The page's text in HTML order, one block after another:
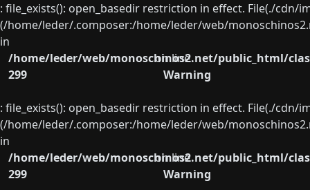
: file_exists(): open_basedir restriction in effect. File(./
(/home/leder/.composer:/home/leder/web/
in
/home/leder/web/monoschinos2.net/public_html/
on line
299
Warning
: file_exists(): open_basedir restriction in effect. File(./
(/home/leder/.composer:/home/leder/web/
in
/home/leder/web/monoschinos2.net/public_html/
on line
299
Warning